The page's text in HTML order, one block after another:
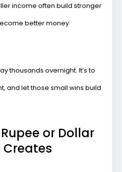
income often build stronger
better money
thousands overnight. It’s to
, and let those small wins build
Rupee or Dollar